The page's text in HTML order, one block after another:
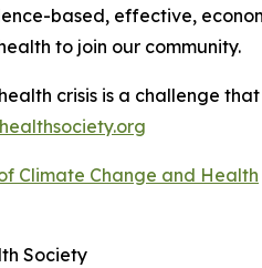
based, effective,
to join our community.
crisis is a challenge
Climate Change and Health
Society